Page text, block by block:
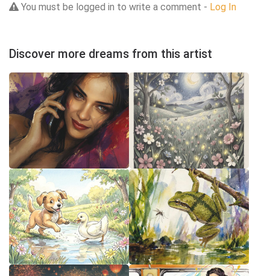
You must be logged in to write a comment - Log In
Discover more dreams from this artist